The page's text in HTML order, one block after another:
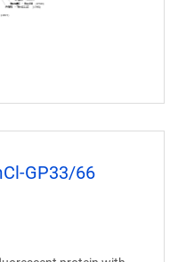
GP33/66